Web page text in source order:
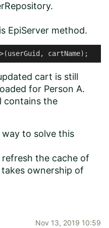
EpiServer method.
cartName);
cart is still
for Person A.
contains the
to solve this
the cache of
ownership of
Nov 13, 2019 10:59